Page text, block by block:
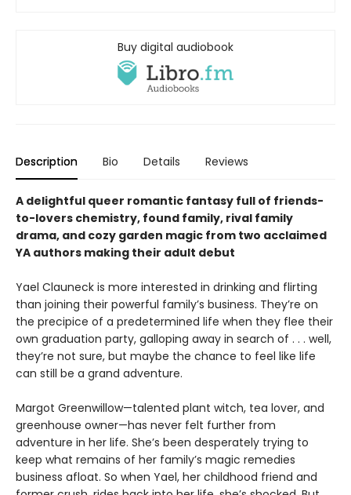
Buy digital audiobook
Description Bio Details Reviews
A delightful queer romantic fantasy full of friends-
to-lovers chemistry, found family, rival family
drama, and cozy garden magic from two acclaimed
YA authors making their adult debut
Yael Clauneck is more interested in drinking and flirting
than joining their powerful family’s business. They’re on
the precipice of a predetermined life when they flee their
own graduation party, galloping away in search of . . . well,
they’re not sure, but maybe the chance to feel like life
can still be a grand adventure.
Margot Greenwillow—talented plant witch, tea lover, and
greenhouse owner—has never felt further from
adventure in her life. She’s been desperately trying to
keep what remains of her family’s magic remedies
business afloat. So when Yael, her childhood friend and